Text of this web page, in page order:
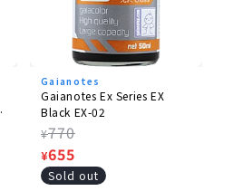
Gaianotes
Gaianotes Ex Series EX
Black EX-02
Regular
price
¥770
Sale
price
¥655
Sold out